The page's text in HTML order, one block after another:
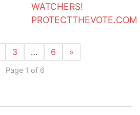
WATCHERS!
PROTECTTHEVOTE.COM
3 … 6 »
Page 1 of 6